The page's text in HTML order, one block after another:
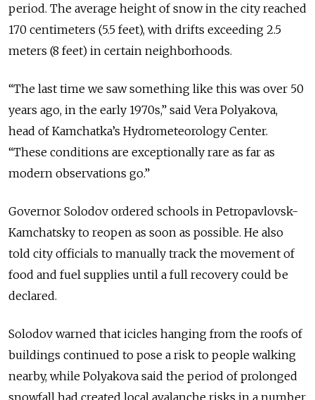
period. The average height of snow in the city reached
170 centimeters (5.5 feet), with drifts exceeding 2.5
meters (8 feet) in certain neighborhoods.
“The last time we saw something like this was over 50
years ago, in the early 1970s,” said Vera Polyakova,
head of Kamchatka’s Hydrometeorology Center.
“These conditions are exceptionally rare as far as
modern observations go.”
Governor Solodov ordered schools in Petropavlovsk-
Kamchatsky to reopen as soon as possible. He also
told city officials to manually track the movement of
food and fuel supplies until a full recovery could be
declared.
Solodov warned that icicles hanging from the roofs of
buildings continued to pose a risk to people walking
nearby, while Polyakova said the period of prolonged
snowfall had created local avalanche risks in a number